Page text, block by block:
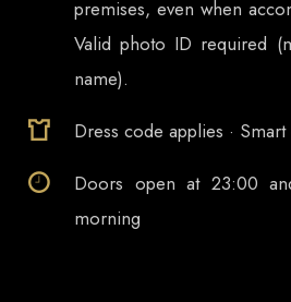
premises, even when
Valid photo ID required
name).
Dress code applies ·
Doors open at 23:00
morning